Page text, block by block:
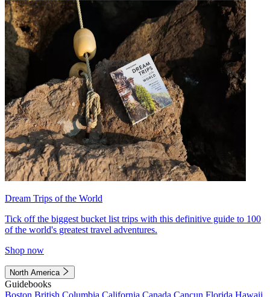
Dream Trips of the World
Tick off the biggest bucket list trips with this definitive guide to 100
of the world's greatest travel adventures.
Shop now
North America
Guidebooks
Boston British Columbia California Canada Cancun Florida Hawaii